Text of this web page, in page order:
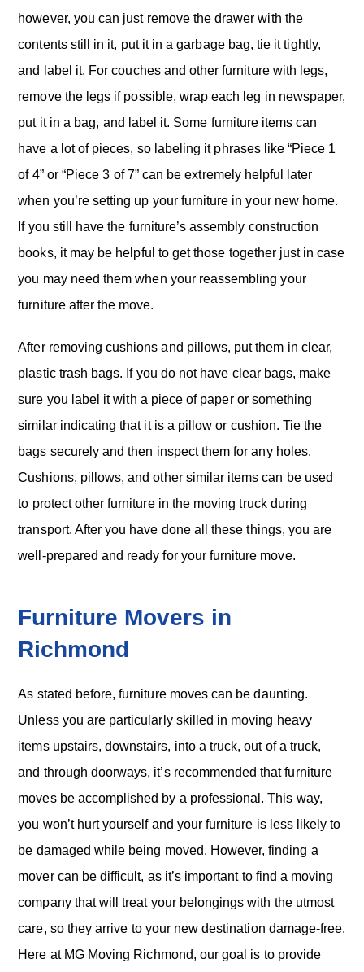
however, you can just remove the drawer with the
contents still in it, put it in a garbage bag, tie it tightly,
and label it. For couches and other furniture with legs,
remove the legs if possible, wrap each leg in newspaper,
put it in a bag, and label it. Some furniture items can
have a lot of pieces, so labeling it phrases like “Piece 1
of 4” or “Piece 3 of 7” can be extremely helpful later
when you’re setting up your furniture in your new home.
If you still have the furniture’s assembly construction
books, it may be helpful to get those together just in case
you may need them when your reassembling your
furniture after the move.
After removing cushions and pillows, put them in clear,
plastic trash bags. If you do not have clear bags, make
sure you label it with a piece of paper or something
similar indicating that it is a pillow or cushion. Tie the
bags securely and then inspect them for any holes.
Cushions, pillows, and other similar items can be used
to protect other furniture in the moving truck during
transport. After you have done all these things, you are
well-prepared and ready for your furniture move.
Furniture Movers in
Richmond
As stated before, furniture moves can be daunting.
Unless you are particularly skilled in moving heavy
items upstairs, downstairs, into a truck, out of a truck,
and through doorways, it’s recommended that furniture
moves be accomplished by a professional. This way,
you won’t hurt yourself and your furniture is less likely to
be damaged while being moved. However, finding a
mover can be difficult, as it’s important to find a moving
company that will treat your belongings with the utmost
care, so they arrive to your new destination damage-free.
Here at MG Moving Richmond, our goal is to provide